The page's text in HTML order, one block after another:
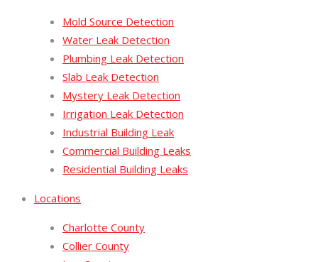
Mold Source Detection
Water Leak Detection
Plumbing Leak Detection
Slab Leak Detection
Mystery Leak Detection
Irrigation Leak Detection
Industrial Building Leak
Commercial Building Leaks
Residential Building Leaks
Locations
Charlotte County
Collier County